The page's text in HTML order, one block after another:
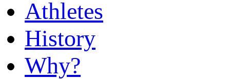
Athletes
History
Why?